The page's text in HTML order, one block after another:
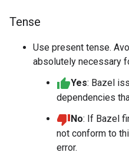
Tense
Use present tense.
absolutely necessary
Yes: Bazel
dependencies
No: If Bazel
not conform to
error.